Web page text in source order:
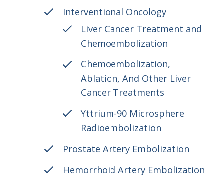
Interventional Oncology
Liver Cancer Treatment and
Chemoembolization
Chemoembolization,
Ablation, And Other Liver
Cancer Treatments
Yttrium-90 Microsphere
Radioembolization
Prostate Artery Embolization
Hemorrhoid Artery Embolization